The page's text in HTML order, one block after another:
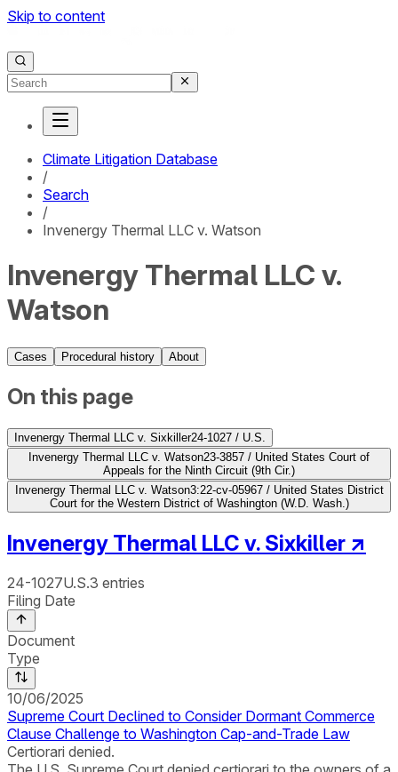
Skip to content
Climate Litigation Database
/
Search
/
Invenergy Thermal LLC v. Watson
Invenergy Thermal LLC v.
Watson
Cases Procedural history About
On this page
Invenergy Thermal LLC v. Sixkiller24-1027 / U.S.
Invenergy Thermal LLC v. Watson23-3857 / United States Court of
Appeals for the Ninth Circuit (9th Cir.)
Invenergy Thermal LLC v. Watson3:22-cv-05967 / United States District
Court for the Western District of Washington (W.D. Wash.)
Invenergy Thermal LLC v. Sixkiller ↗
24-1027U.S.3 entries
Filing Date
Document
Type
10/06/2025
Supreme Court Declined to Consider Dormant Commerce
Clause Challenge to Washington Cap-and-Trade Law
Certiorari denied.